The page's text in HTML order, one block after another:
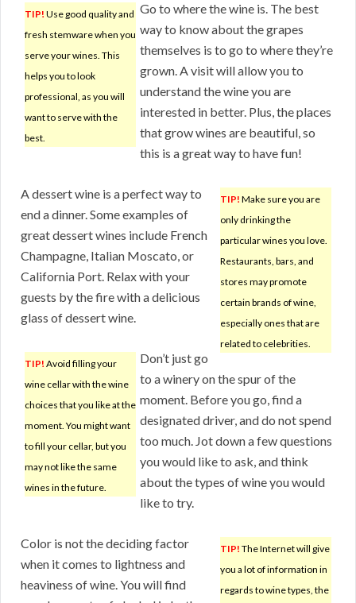
TIP! Use good quality and
fresh stemware when you
serve your wines. This
helps you to look
professional, as you will
want to serve with the
best.
Go to where the wine is. The best
way to know about the grapes
themselves is to go to where they’re
grown. A visit will allow you to
understand the wine you are
interested in better. Plus, the places
that grow wines are beautiful, so
this is a great way to have fun!
TIP! Make sure you are
only drinking the
particular wines you love.
Restaurants, bars, and
stores may promote
certain brands of wine,
especially ones that are
related to celebrities.
A dessert wine is a perfect way to
end a dinner. Some examples of
great dessert wines include French
Champagne, Italian Moscato, or
California Port. Relax with your
guests by the fire with a delicious
glass of dessert wine.
TIP! Avoid filling your
wine cellar with the wine
choices that you like at the
moment. You might want
to fill your cellar, but you
may not like the same
wines in the future.
Don’t just go
to a winery on the spur of the
moment. Before you go, find a
designated driver, and do not spend
too much. Jot down a few questions
you would like to ask, and think
about the types of wine you would
like to try.
TIP! The Internet will give
you a lot of information in
regards to wine types, the
Color is not the deciding factor
when it comes to lightness and
heaviness of wine. You will find